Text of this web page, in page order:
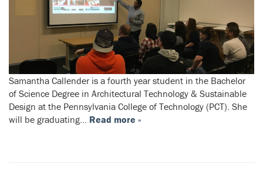
Samantha Callender is a fourth year student in the Bachelor
of Science Degree in Architectural Technology & Sustainable
Design at the Pennsylvania College of Technology (PCT). She
will be graduating… Read more »